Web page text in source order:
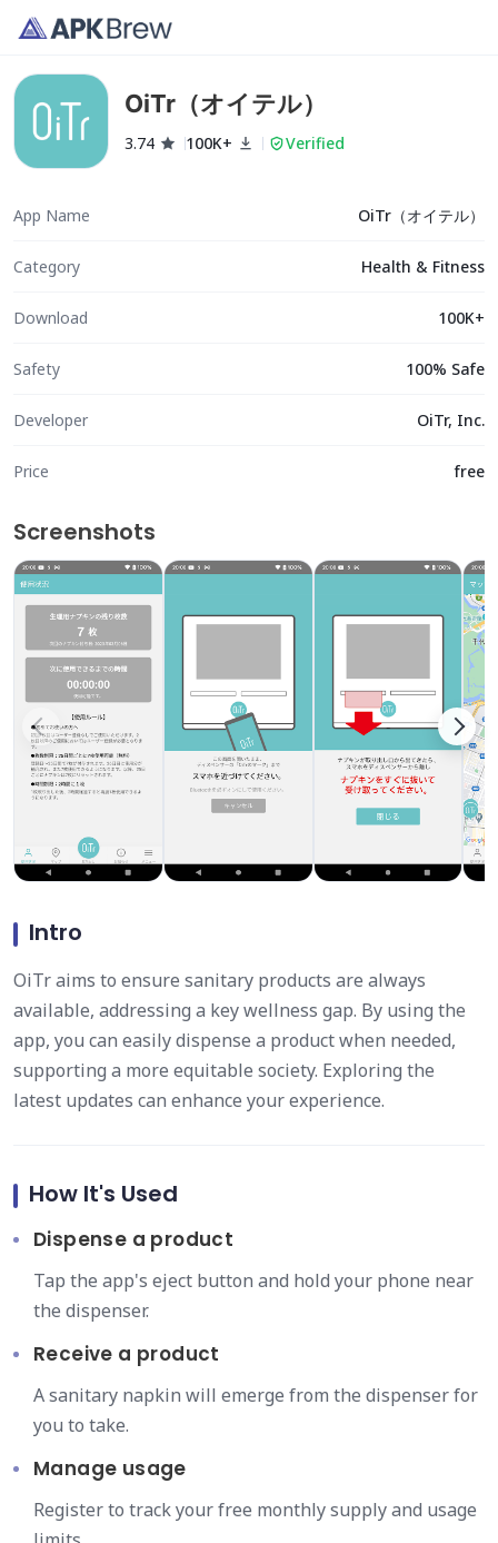
OiTr（オイテル）
3.74 100K+ Verified
App Name OiTr（オイテル）
Category Health & Fitness
Download 100K+
Safety 100% Safe
Developer OiTr, Inc.
Price free
Screenshots
Intro
OiTr aims to ensure sanitary products are always
available, addressing a key wellness gap. By using the
app, you can easily dispense a product when needed,
supporting a more equitable society. Exploring the
latest updates can enhance your experience.
How It's Used
Dispense a product
Tap the app's eject button and hold your phone near
the dispenser.
Receive a product
A sanitary napkin will emerge from the dispenser for
you to take.
Manage usage
Register to track your free monthly supply and usage